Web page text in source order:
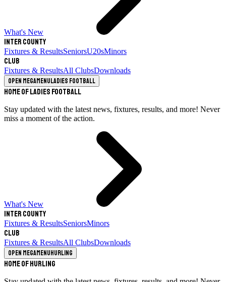
What's New
Inter County
Fixtures & ResultsSeniorsU20sMinors
Club
Fixtures & ResultsAll ClubsDownloads
Open megamenuLadies Football
Home of Ladies Football
Stay updated with the latest news, fixtures, results, and more! Never
miss a moment of the action.
What's New
Inter County
Fixtures & ResultsSeniorsMinors
Club
Fixtures & ResultsAll ClubsDownloads
Open megamenuHurling
Home of Hurling